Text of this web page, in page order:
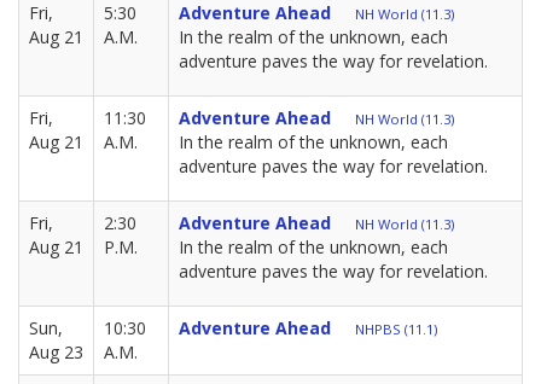
Fri,
Aug 21
5:30
A.M.
Adventure Ahead NH World (11.3)
In the realm of the unknown, each
adventure paves the way for revelation.
Fri,
Aug 21
11:30
A.M.
Adventure Ahead NH World (11.3)
In the realm of the unknown, each
adventure paves the way for revelation.
Fri,
Aug 21
2:30
P.M.
Adventure Ahead NH World (11.3)
In the realm of the unknown, each
adventure paves the way for revelation.
Sun,
Aug 23
10:30
A.M.
Adventure Ahead NHPBS (11.1)